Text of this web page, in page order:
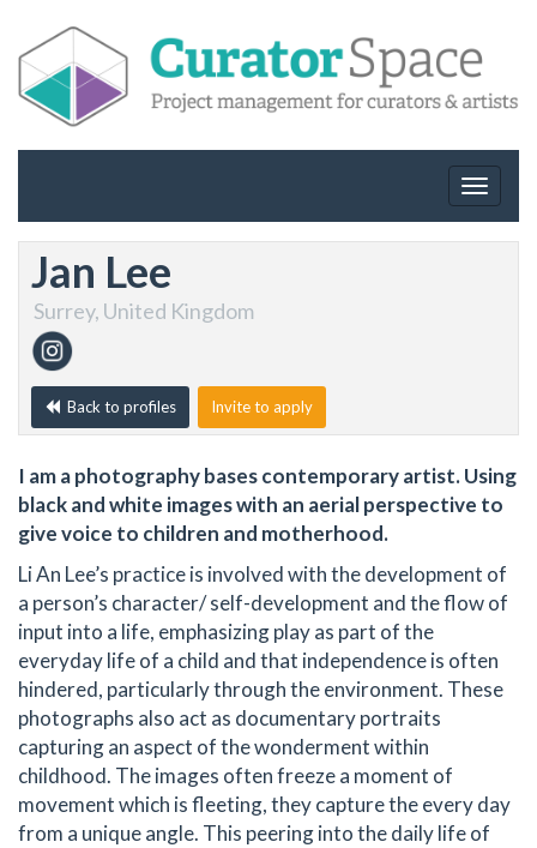
Toggle
Jan Lee
Surrey, United Kingdom
Back to profiles Invite to apply
I am a photography bases contemporary artist. Using
black and white images with an aerial perspective to
give voice to children and motherhood.
Li An Lee’s practice is involved with the development of
a person’s character/ self-development and the flow of
input into a life, emphasizing play as part of the
everyday life of a child and that independence is often
hindered, particularly through the environment. These
photographs also act as documentary portraits
capturing an aspect of the wonderment within
childhood. The images often freeze a moment of
movement which is fleeting, they capture the every day
from a unique angle. This peering into the daily life of